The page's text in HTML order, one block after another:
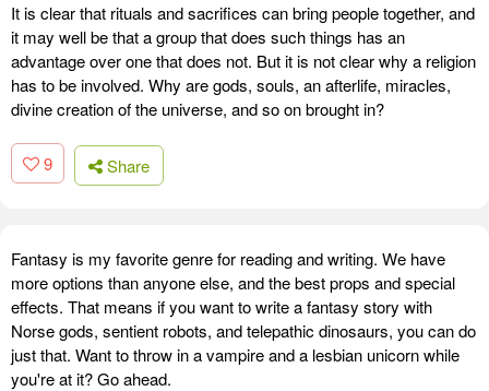
It is clear that rituals and sacrifices can bring people together, and
it may well be that a group that does such things has an
advantage over one that does not. But it is not clear why a religion
has to be involved. Why are gods, souls, an afterlife, miracles,
divine creation of the universe, and so on brought in?
9 Share
Fantasy is my favorite genre for reading and writing. We have
more options than anyone else, and the best props and special
effects. That means if you want to write a fantasy story with
Norse gods, sentient robots, and telepathic dinosaurs, you can do
just that. Want to throw in a vampire and a lesbian unicorn while
you're at it? Go ahead.